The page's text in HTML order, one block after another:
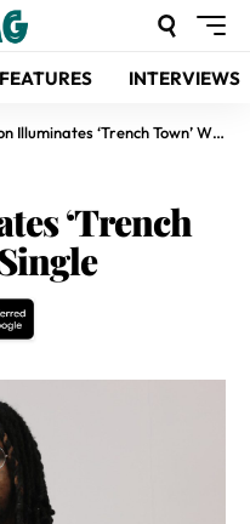
FEATURES INTERVIEWS
‘Trench Town’ With New Single
‘Trench